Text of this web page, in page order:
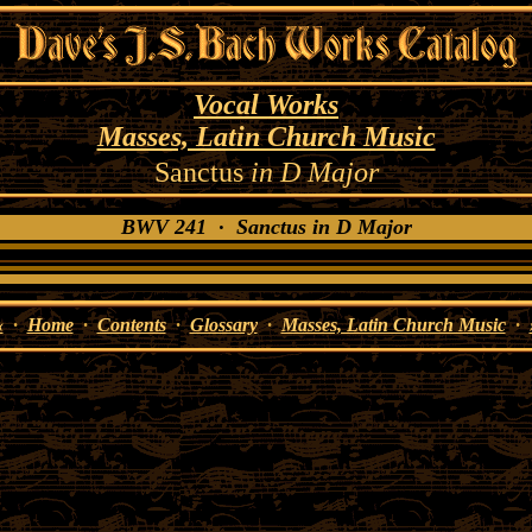
Vocal Works
Masses, Latin Church Music
Sanctusin D Major
BWV 241 · Sanctus in D Major
·Home·Contents·Glossary·Masses, Latin Church Music·